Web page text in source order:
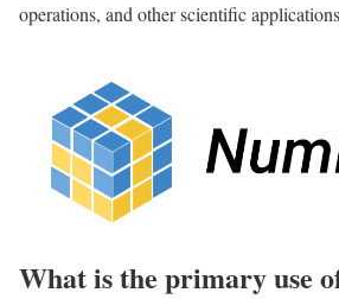
operations, and other scientific
What is the primary use